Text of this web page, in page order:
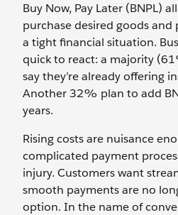
Buy Now, Pay Later (BNPL)
purchase desired goods
a tight financial situation.
quick to react: a majority
say they’re already offering
Another 32% plan to add
years.
Rising costs are nuisance
complicated payment
injury. Customers want
smooth payments are no
option. In the name of